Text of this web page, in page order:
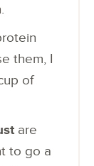
them, I
of
are
to go a